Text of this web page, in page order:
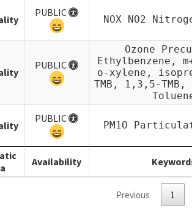
Availability
PUBLIC
NOX NO2
PUBLIC
Ozone
Ethylbenzene,
o-xylene,
TMB, 1,3,5-TMB,
PUBLIC
PM1O
Previous 1